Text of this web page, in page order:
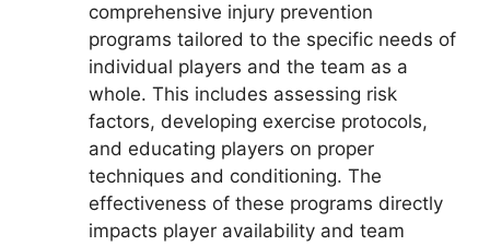
comprehensive injury prevention
programs tailored to the specific needs of
individual players and the team as a
whole. This includes assessing risk
factors, developing exercise protocols,
and educating players on proper
techniques and conditioning. The
effectiveness of these programs directly
impacts player availability and team